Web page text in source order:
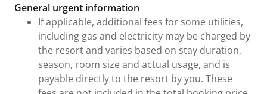
General urgent information
If applicable, additional fees for some utilities,
including gas and electricity may be charged by
the resort and varies based on stay duration,
season, room size and actual usage, and is
payable directly to the resort by you. These